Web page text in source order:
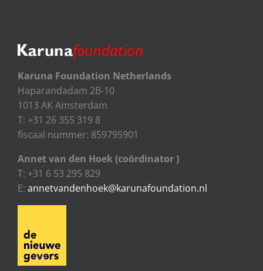
Karuna Foundation Netherlands
Haparandadam 2B-10
1013 AK Amsterdam
T: +31 26 355 319 8
fiscaal nummer: 859795901
Annet van den Hoek (coördinator )
T: +31 6 53 295 829
E: annetvandenhoek@karunafoundation.nl